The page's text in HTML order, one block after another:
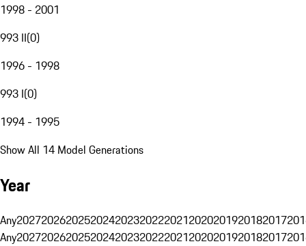
1998 - 2001
993 II(0)
1996 - 1998
993 I(0)
1994 - 1995
Show All 14 Model Generations
Year
Any20272026202520242023202220212020201920182017
Any20272026202520242023202220212020201920182017